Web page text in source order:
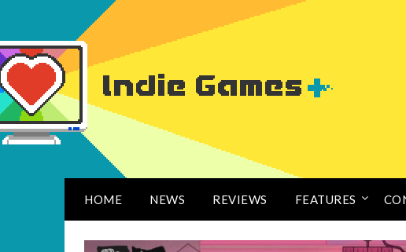
HOME NEWS REVIEWS FEATURES